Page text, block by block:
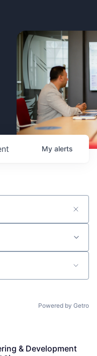
My alerts
Powered by Getro
& Development